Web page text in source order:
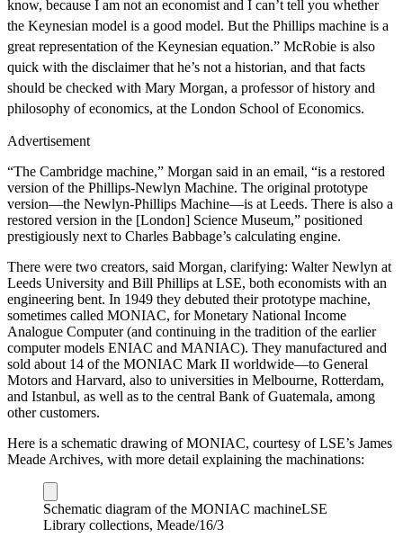
know, because I am not an economist and I can’t tell you whether
the Keynesian model is a good model. But the Phillips machine is a
great representation of the Keynesian equation.” McRobie is also
quick with the disclaimer that he’s not a historian, and that facts
should be checked with Mary Morgan, a professor of history and
philosophy of economics, at the London School of Economics.
Advertisement
“The Cambridge machine,” Morgan said in an email, “is a restored
version of the Phillips-Newlyn Machine. The original prototype
version—the Newlyn-Phillips Machine—is at Leeds. There is also a
restored version in the [London] Science Museum,” positioned
prestigiously next to Charles Babbage’s calculating engine.
There were two creators, said Morgan, clarifying: Walter Newlyn at
Leeds University and Bill Phillips at LSE, both economists with an
engineering bent. In 1949 they debuted their prototype machine,
sometimes called MONIAC, for Monetary National Income
Analogue Computer (and continuing in the tradition of the earlier
computer models ENIAC and MANIAC). They manufactured and
sold about 14 of the MONIAC Mark II worldwide—to General
Motors and Harvard, also to universities in Melbourne, Rotterdam,
and Istanbul, as well as to the central Bank of Guatemala, among
other customers.
Here is a schematic drawing of MONIAC, courtesy of LSE’s James
Meade Archives, with more detail explaining the machinations:
Schematic diagram of the MONIAC machineLSE
Library collections, Meade/16/3